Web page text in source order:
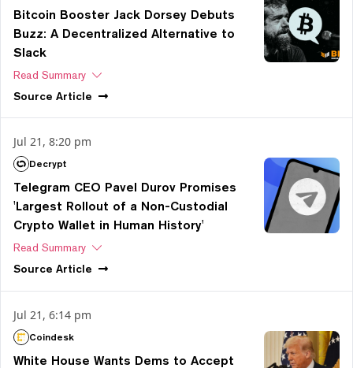
Bitcoin Booster Jack Dorsey Debuts
Buzz: A Decentralized Alternative to
Slack
Read Summary
Source Article
Jul 21, 8:20 pm
Decrypt
Telegram CEO Pavel Durov Promises
'Largest Rollout of a Non-Custodial
Crypto Wallet in Human History'
Read Summary
Source Article
Jul 21, 6:14 pm
Coindesk
White House Wants Dems to Accept